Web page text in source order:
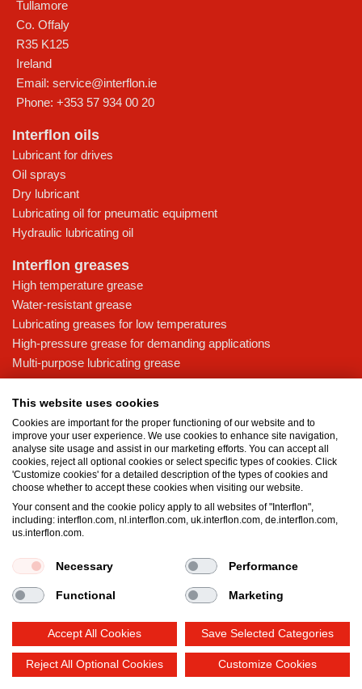
Tullamore
Co. Offaly
R35 K125
Ireland
Email: service@interflon.ie
Phone: +353 57 934 00 20
Interflon oils
Lubricant for drives
Oil sprays
Dry lubricant
Lubricating oil for pneumatic equipment
Hydraulic lubricating oil
Interflon greases
High temperature grease
Water-resistant grease
Lubricating greases for low temperatures
High-pressure grease for demanding applications
Multi-purpose lubricating grease
Knowledge base
Food grade lubricants: ensuring safety in the food and beverage
industry
What is the difference between oil and grease?
The importance of good lubricants
Properties of grease
Grease and oil compatibility table
Terms and conditions Privacy statement
Impressum
Cookie policy
This website uses cookies
Cookies are important for the proper functioning of our website and to
improve your user experience. We use cookies to enhance site navigation,
analyse site usage and assist in our marketing efforts. You can accept all
cookies, reject all optional cookies or select specific types of cookies. Click
'Customize cookies' for a detailed description of the types of cookies and
choose whether to accept these cookies when visiting our website.
Your consent and the cookie policy apply to all websites of "Interflon",
including: interflon.com, nl.interflon.com, uk.interflon.com, de.interflon.com,
us.interflon.com.
Necessary Performance
Functional Marketing
Accept All Cookies Save Selected Categories
Reject All Optional Cookies Customize Cookies